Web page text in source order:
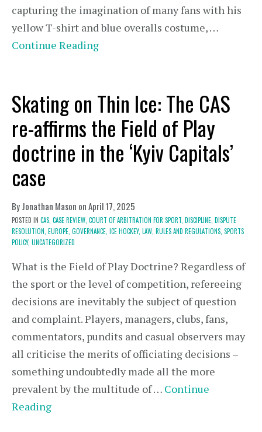
capturing the imagination of many fans with his
yellow T-shirt and blue overalls costume, …
Continue Reading
Skating on Thin Ice: The CAS
re-affirms the Field of Play
doctrine in the ‘Kyiv Capitals’
case
By Jonathan Mason onApril 17, 2025
POSTED IN CAS, CASE REVIEW, COURT OF ARBITRATION FOR SPORT, DISCIPLINE, DISPUTE
RESOLUTION, EUROPE, GOVERNANCE, ICE HOCKEY, LAW, RULES AND REGULATIONS, SPORTS
POLICY, UNCATEGORIZED
What is the Field of Play Doctrine? Regardless of
the sport or the level of competition, refereeing
decisions are inevitably the subject of question
and complaint. Players, managers, clubs, fans,
commentators, pundits and casual observers may
all criticise the merits of officiating decisions –
something undoubtedly made all the more
prevalent by the multitude of … Continue
Reading